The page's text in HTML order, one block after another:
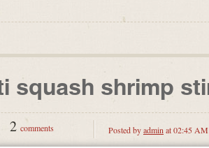
squash shrimp
2 comments Posted byadmin at 02:45 AM